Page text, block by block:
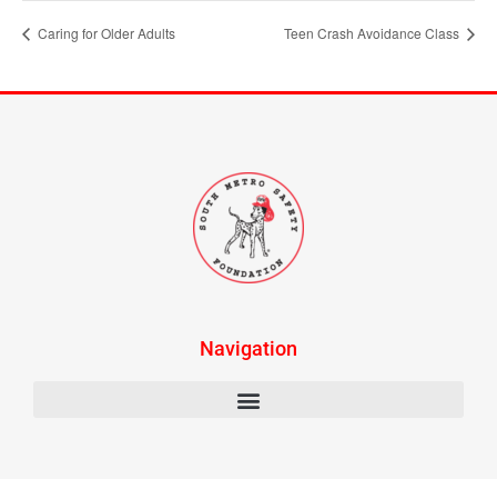
Caring for Older Adults Teen Crash Avoidance Class
Navigation